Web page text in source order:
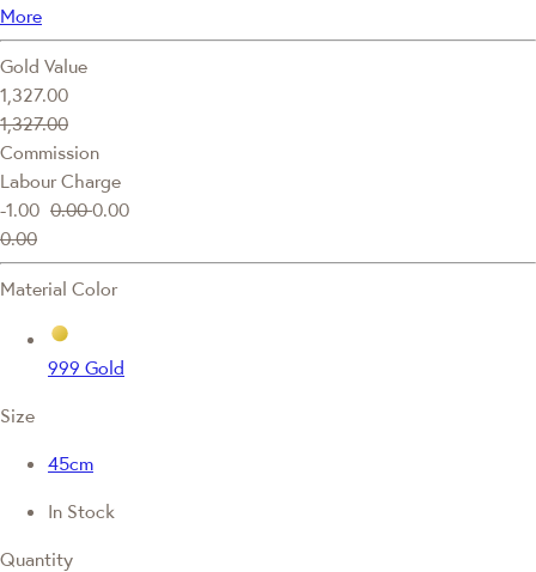
More
Gold Value
1,327.00
1,327.00
Commission
Labour Charge
-1.00 0.000.00
0.00
Material Color
999 Gold
Size
45cm
In Stock
Quantity